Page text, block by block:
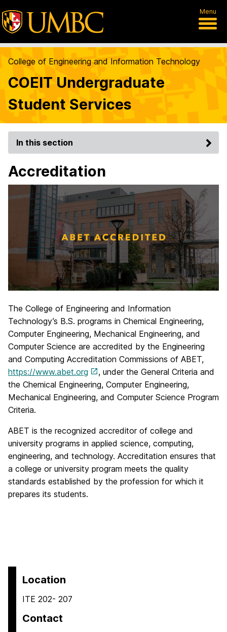
Menu
College of Engineering and Information Technology
COEIT Undergraduate
Student Services
In this section
Accreditation
The College of Engineering and Information
Technology’s B.S. programs in Chemical Engineering,
Computer Engineering, Mechanical Engineering, and
Computer Science are accredited by the Engineering
and Computing Accreditation Commissions of ABET,
https://www.abet.org
, under the General Criteria and
the Chemical Engineering, Computer Engineering,
Mechanical Engineering, and Computer Science Program
Criteria.
ABET is the recognized accreditor of college and
university programs in applied science, computing,
engineering, and technology. Accreditation ensures that
a college or university program meets the quality
standards established by the profession for which it
prepares its students.
Location
ITE 202- 207
Contact